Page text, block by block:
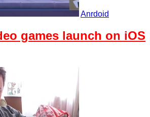
Anrdoid
games launch on iOS